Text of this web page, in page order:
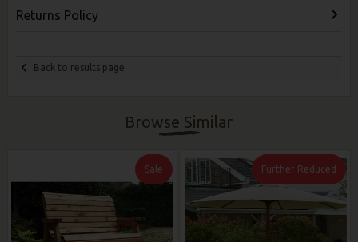
Returns Policy
Back to results page
Browse Similar
Sale Further Reduced